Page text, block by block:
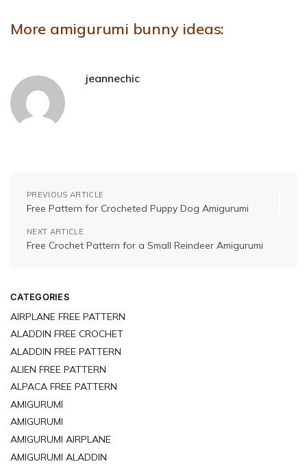
More amigurumi bunny ideas:
jeannechic
PREVIOUS ARTICLE
Free Pattern for Crocheted Puppy Dog Amigurumi
NEXT ARTICLE
Free Crochet Pattern for a Small Reindeer Amigurumi
CATEGORIES
AIRPLANE FREE PATTERN
ALADDIN FREE CROCHET
ALADDIN FREE PATTERN
ALIEN FREE PATTERN
ALPACA FREE PATTERN
AMIGURUMI
AMIGURUMI
AMIGURUMI AIRPLANE
AMIGURUMI ALADDIN